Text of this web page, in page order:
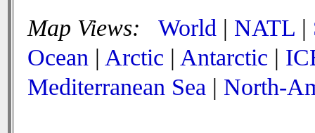
Map Views: World | NATL |
Ocean | Arctic | Antarctic |
Mediterranean Sea | North-